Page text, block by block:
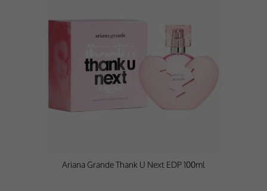
Ariana Grande Thank U Next EDP 100ml